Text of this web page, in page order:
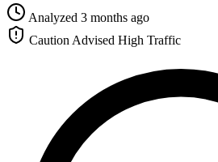
Analyzed 3 months ago
Caution Advised High Traffic